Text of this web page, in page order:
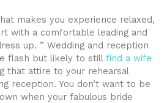
makes you experience relaxed,
with a comfortable leading and
up. ” Wedding and reception
flash but likely to still find a wife
that attire to your rehearsal
reception. You don’t want to be
when your fabulous bride